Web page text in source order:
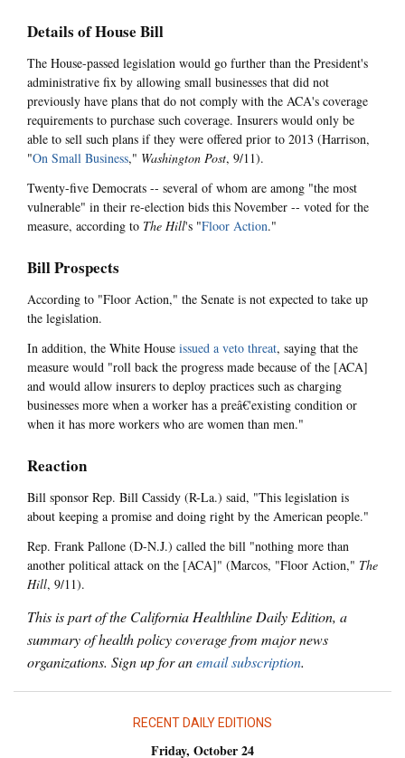
Details of House Bill
The House-passed legislation would go further than the President's
administrative fix by allowing small businesses that did not
previously have plans that do not comply with the ACA's coverage
requirements to purchase such coverage. Insurers would only be
able to sell such plans if they were offered prior to 2013 (Harrison,
"On Small Business," Washington Post, 9/11).
Twenty-five Democrats -- several of whom are among "the most
vulnerable" in their re-election bids this November -- voted for the
measure, according to The Hill's "Floor Action."
Bill Prospects
According to "Floor Action," the Senate is not expected to take up
the legislation.
In addition, the White House issued a veto threat, saying that the
measure would "roll back the progress made because of the [ACA]
and would allow insurers to deploy practices such as charging
businesses more when a worker has a preâ€'existing condition or
when it has more workers who are women than men."
Reaction
Bill sponsor Rep. Bill Cassidy (R-La.) said, "This legislation is
about keeping a promise and doing right by the American people."
Rep. Frank Pallone (D-N.J.) called the bill "nothing more than
another political attack on the [ACA]" (Marcos, "Floor Action," The
Hill, 9/11).
This is part of the California Healthline Daily Edition, a
summary of health policy coverage from major news
organizations. Sign up for anemail subscription.
RECENT DAILY EDITIONS
Friday, October 24